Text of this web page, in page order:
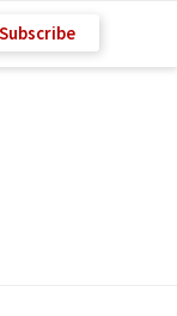
Subscribe